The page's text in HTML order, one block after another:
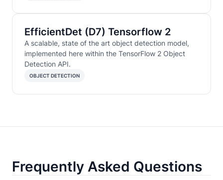
EfficientDet (D7) Tensorflow 2
A scalable, state of the art object detection model,
implemented here within the TensorFlow 2 Object
Detection API.
OBJECT DETECTION
Frequently Asked Questions